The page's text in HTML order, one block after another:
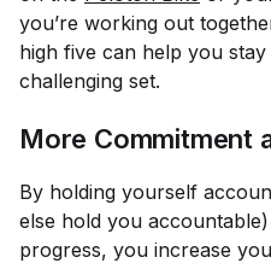
you’re working out
high five can help you
challenging set.
More Commitment
By holding yourself
else hold you
progress, you increase